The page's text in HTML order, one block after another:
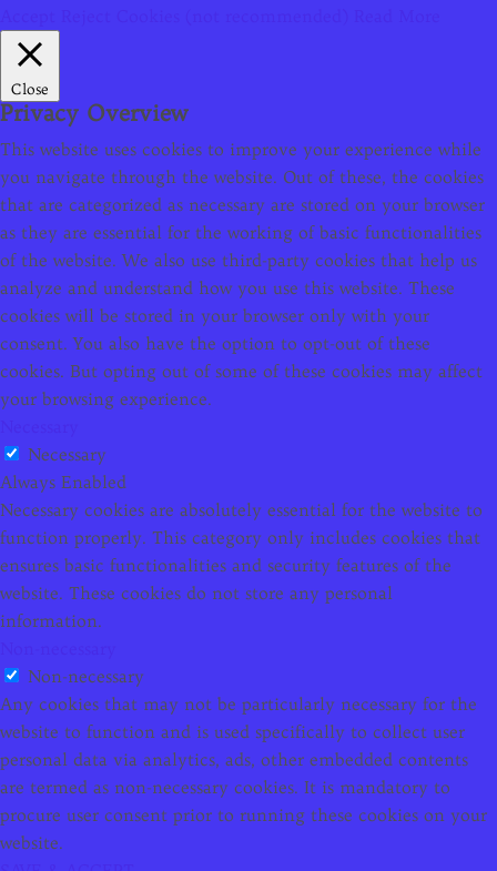
Close
Privacy Overview
This website uses cookies to improve your experience while
you navigate through the website. Out of these, the cookies
that are categorized as necessary are stored on your browser
as they are essential for the working of basic functionalities
of the website. We also use third-party cookies that help us
analyze and understand how you use this website. These
cookies will be stored in your browser only with your
consent. You also have the option to opt-out of these
cookies. But opting out of some of these cookies may affect
your browsing experience.
Necessary
Always Enabled
Necessary cookies are absolutely essential for the website to
function properly. This category only includes cookies that
ensures basic functionalities and security features of the
website. These cookies do not store any personal
information.
Non-necessary
Any cookies that may not be particularly necessary for the
website to function and is used specifically to collect user
personal data via analytics, ads, other embedded contents
are termed as non-necessary cookies. It is mandatory to
procure user consent prior to running these cookies on your
website.